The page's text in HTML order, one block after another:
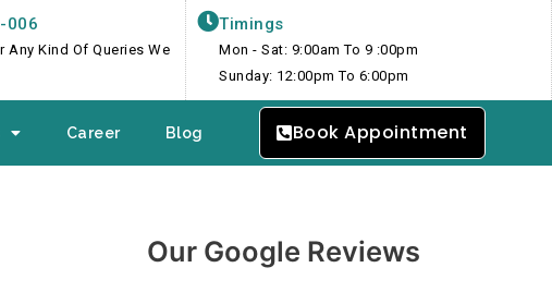
006
Any Kind Of Queries We
Timings
Mon - Sat: 9:00am To 9 :00pm
Sunday: 12:00pm To 6:00pm
Career Blog Book Appointment
Our Google Reviews